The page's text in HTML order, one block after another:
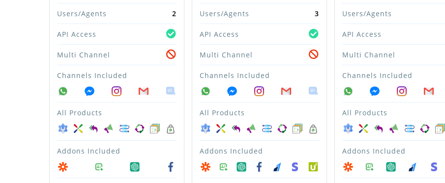
Users/Agents 2
API Access
Multi Channel
Channels Included
All Products
Addons Included
Users/Agents 3
API Access
Multi Channel
Channels Included
All Products
Addons Included
Users/Agents
API Access
Multi Channel
Channels Included
All Products
Addons Included